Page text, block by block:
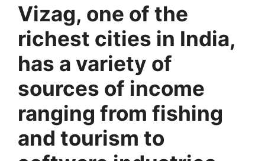
Vizag, one of the
richest cities in India,
has a variety of
sources of income
ranging from fishing
and tourism to